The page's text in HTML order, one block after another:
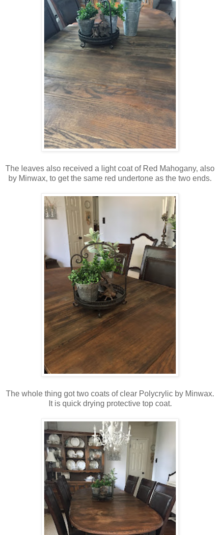
The leaves also received a light coat of Red Mahogany, also
by Minwax, to get the same red undertone as the two ends.
The whole thing got two coats of clear Polycrylic by Minwax.
It is quick drying protective top coat.